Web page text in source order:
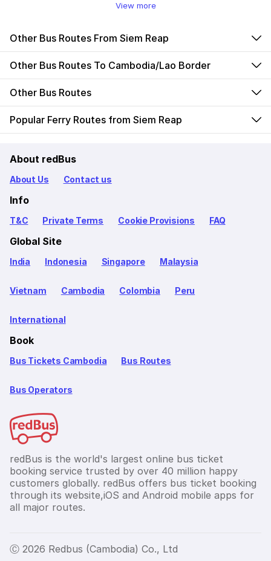
View more
Other Bus Routes From Siem Reap
Other Bus Routes To Cambodia/Lao Border
Other Bus Routes
Popular Ferry Routes from Siem Reap
About redBus
About Us Contact us
Info
T&C Private Terms Cookie Provisions FAQ
Global Site
India Indonesia Singapore Malaysia
Vietnam Cambodia Colombia Peru
International
Book
Bus Tickets Cambodia Bus Routes
Bus Operators
redBus is the world's largest online bus ticket
booking service trusted by over 40 million happy
customers globally. redBus offers bus ticket booking
through its website,iOS and Android mobile apps for
all major routes.
Ⓒ 2026 Redbus (Cambodia) Co., Ltd